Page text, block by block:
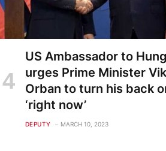
US Ambassador to
urges Prime Minister
Orban to turn his back
‘right now’
DEPUTY MARCH 10, 2023